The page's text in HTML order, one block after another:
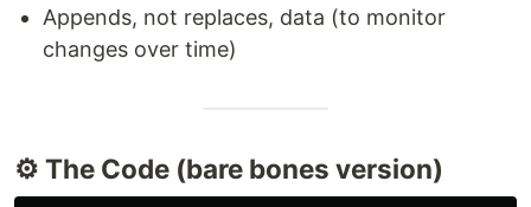
Appends, not replaces, data (to monitor
changes over time)
⚙️ The Code (bare bones version)